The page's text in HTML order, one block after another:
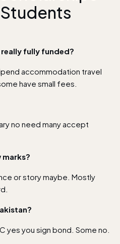
fully funded?
accommodation travel
have small fees.
no need many accept
marks?
or story maybe. Mostly
yes you sign bond. Some no.